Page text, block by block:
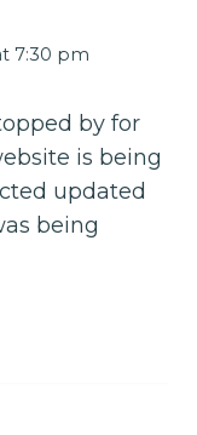
7:30 pm
by for
is being
updated
being